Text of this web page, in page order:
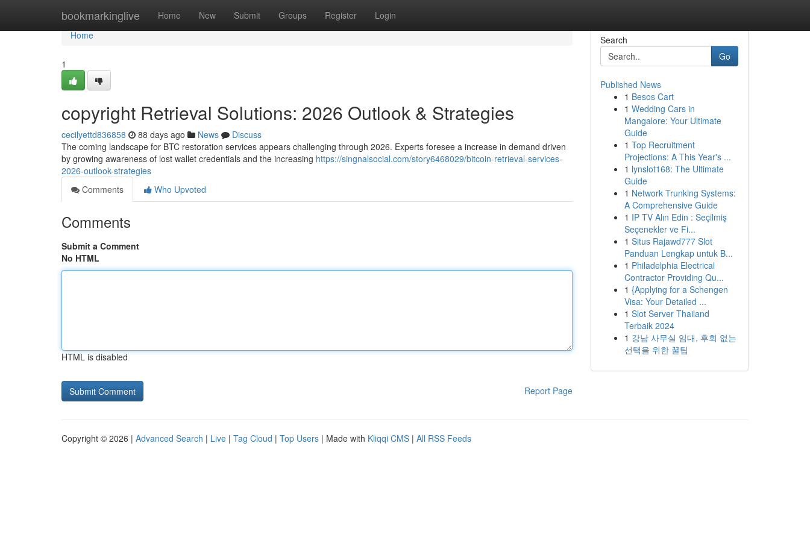
bookmarkinglive Home New Submit Groups Register Login
Home
Home
1
copyright Retrieval Solutions: 2026 Outlook & Strategies
cecilyettd836858 88 days ago News
Discuss
The coming landscape for BTC restoration services appears challenging through 2026. Experts foresee a increase in demand driven
by growing awareness of lost wallet credentials and the increasing https://singnalsocial.com/story6468029/bitcoin-retrieval-services-
2026-outlook-strategies
Comments
Who Upvoted
Comments
Submit a Comment
No HTML
HTML is disabled
Report Page
Search
Go
Published News
1 Besos Cart
1 Wedding Cars in
Mangalore: Your Ultimate
Guide
1 Top Recruitment
Projections: A This Year's ...
1 lynslot168: The Ultimate
Guide
1 Network Trunking Systems:
A Comprehensive Guide
1 IP TV Alın Edin : Seçilmiş
Seçenekler ve Fi...
1 Situs Rajawd777 Slot
Panduan Lengkap untuk B...
1 Philadelphia Electrical
Contractor Providing Qu...
1 {Applying for a Schengen
Visa: Your Detailed ...
1 Slot Server Thailand
Terbaik 2024
1 강남 사무실 임대, 후회 없는
선택을 위한 꿀팁
Copyright © 2026 | Advanced Search | Live | Tag Cloud | Top Users | Made with Kliqqi CMS | All RSS Feeds